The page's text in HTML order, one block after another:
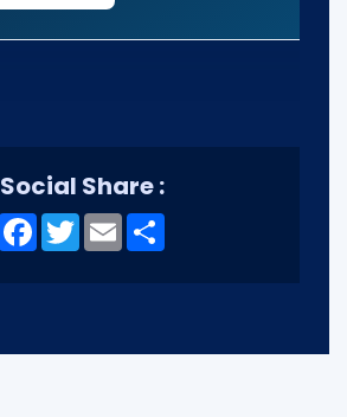
Social Share :
Facebook
TwitterEmail